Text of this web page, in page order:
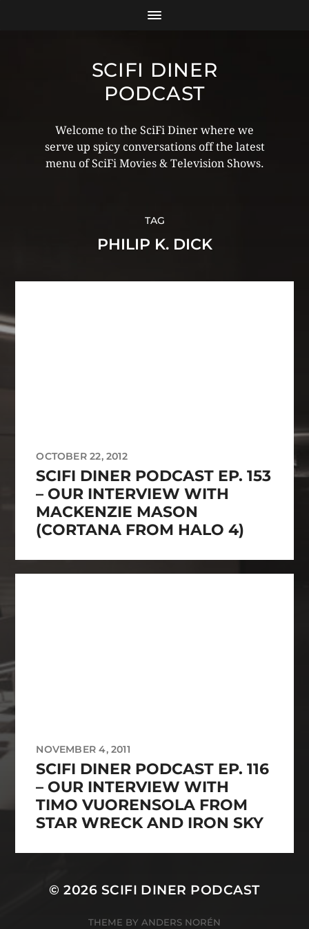
SCIFI DINER
PODCAST
Welcome to the SciFi Diner where we
serve up spicy conversations off the latest
menu of SciFi Movies & Television Shows.
TAG
PHILIP K. DICK
OCTOBER 22, 2012
SCIFI DINER PODCAST EP. 153
– OUR INTERVIEW WITH
MACKENZIE MASON
(CORTANA FROM HALO 4)
NOVEMBER 4, 2011
SCIFI DINER PODCAST EP. 116
– OUR INTERVIEW WITH
TIMO VUORENSOLA FROM
STAR WRECK AND IRON SKY
© 2026 SCIFI DINER PODCAST
THEME BY ANDERS NORÉN